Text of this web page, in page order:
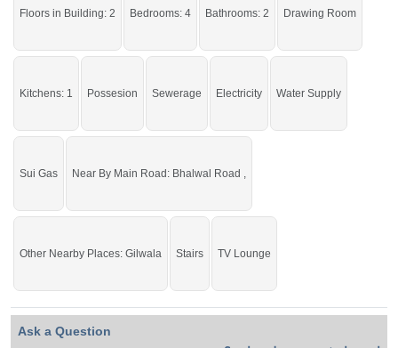
Floors in Building: 2 Bedrooms: 4 Bathrooms: 2 Drawing Room
Kitchens: 1 Possesion Sewerage Electricity Water Supply
Sui Gas Near By Main Road: Bhalwal Road ,
Other Nearby Places: Gilwala Stairs TV Lounge
Ask a Question